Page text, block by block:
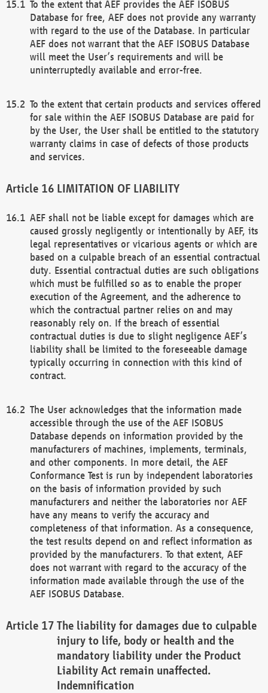
To the extent that AEF provides the AEF ISOBUS
Database for free, AEF does not provide any warranty
with regard to the use of the Database. In particular
AEF does not warrant that the AEF ISOBUS Database
will meet the User’s requirements and will be
uninterruptedly available and error-free.
To the extent that certain products and services offered
for sale within the AEF ISOBUS Database are paid for
by the User, the User shall be entitled to the statutory
warranty claims in case of defects of those products
and services.
LIMITATION OF LIABILITY
AEF shall not be liable except for damages which are
caused grossly negligently or intentionally by AEF, its
legal representatives or vicarious agents or which are
based on a culpable breach of an essential contractual
duty. Essential contractual duties are such obligations
which must be fulfilled so as to enable the proper
execution of the Agreement, and the adherence to
which the contractual partner relies on and may
reasonably rely on. If the breach of essential
contractual duties is due to slight negligence AEF’s
liability shall be limited to the foreseeable damage
typically occurring in connection with this kind of
contract.
The User acknowledges that the information made
accessible through the use of the AEF ISOBUS
Database depends on information provided by the
manufacturers of machines, implements, terminals,
and other components. In more detail, the AEF
Conformance Test is run by independent laboratories
on the basis of information provided by such
manufacturers and neither the laboratories nor AEF
have any means to verify the accuracy and
completeness of that information. As a consequence,
the test results depend on and reflect information as
provided by the manufacturers. To that extent, AEF
does not warrant with regard to the accuracy of the
information made available through the use of the
AEF ISOBUS Database.
The liability for damages due to culpable
injury to life, body or health and the
mandatory liability under the Product
Liability Act remain unaffected.
Indemnification